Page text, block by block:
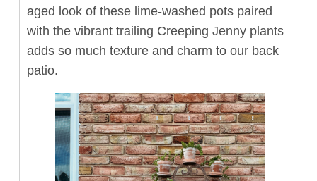
aged look of these lime-washed pots paired
with the vibrant trailing Creeping Jenny plants
adds so much texture and charm to our back
patio.